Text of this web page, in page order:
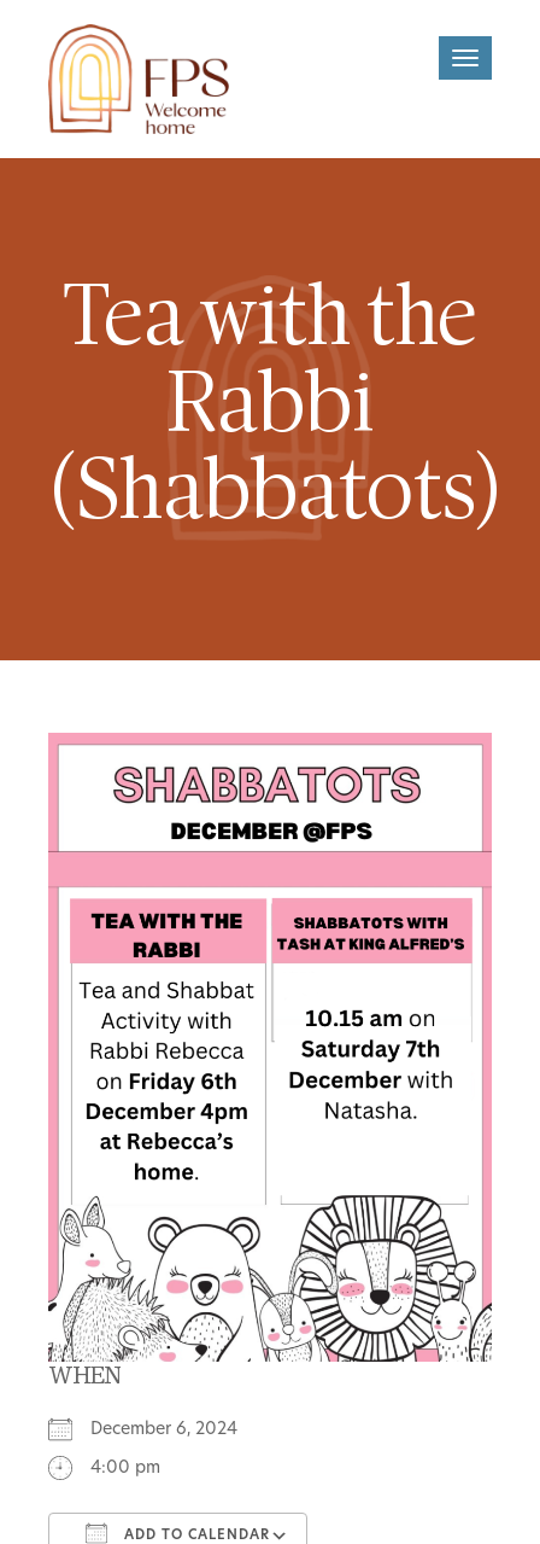
Toggle
Tea with the
Rabbi
(Shabbatots)
WHEN
December 6, 2024
4:00 pm
ADD TO CALENDAR